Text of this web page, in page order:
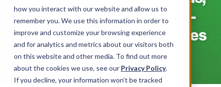
how you interact with our website and allow us to
remember you. We use this information in order to
improve and customize your browsing experience
and for analytics and metrics about our visitors both
on this website and other media. To find out more
about the cookies we use, see our Privacy Policy.
If you decline, your information won’t be tracked
saves $180,000 with on-
demand collection services
Share this: Facebook
LinkedIn
X Bluesky